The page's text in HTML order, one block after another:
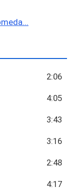
2:06
4:05
3:43
3:16
2:48
4:17